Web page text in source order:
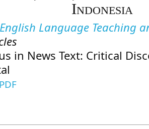
Indonesia
Language Teaching
in News Text: Critical
PDF